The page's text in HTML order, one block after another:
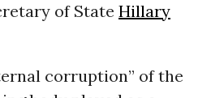
of State Hillary
corruption” of the